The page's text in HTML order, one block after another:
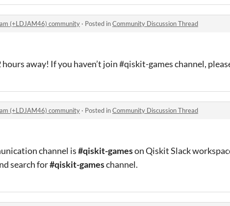
(+LDJAM46) community · Posted inCommunity Discussion Thread
away! If you haven’t join #qiskit-games channel,
(+LDJAM46) community · Posted inCommunity Discussion Thread
channel is#qiskit-gameson Qiskit Slack
search for#qiskit-gameschannel.